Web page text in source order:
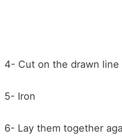
4- Cut on the drawn line
5- Iron
6- Lay them together